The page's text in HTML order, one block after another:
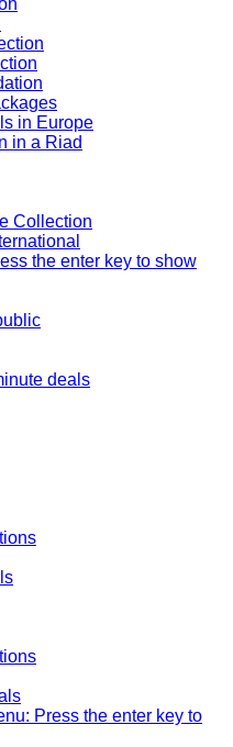
in Europe
in a Riad
Collection
the enter key to show
deals
Press the enter key to